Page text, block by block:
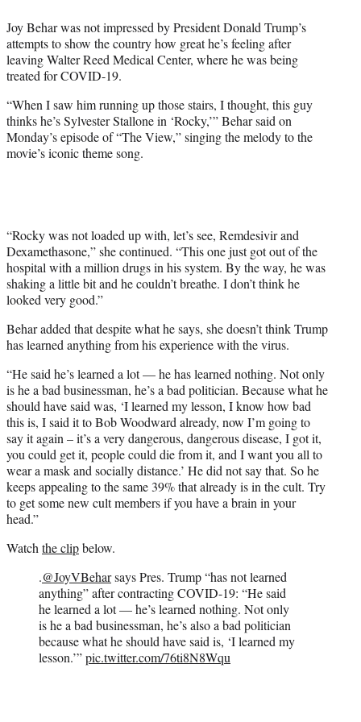
r
)
Joy Behar was not impressed by President Donald Trump’s
attempts to show the country how great he’s feeling after
leaving Walter Reed Medical Center, where he was being
treated for COVID-19.
“When I saw him running up those stairs, I thought, this guy
thinks he’s Sylvester Stallone in ‘Rocky,’” Behar said on
Monday’s episode of “The View,” singing the melody to the
movie’s iconic theme song.
“Rocky was not loaded up with, let’s see, Remdesivir and
Dexamethasone,” she continued. “This one just got out of the
hospital with a million drugs in his system. By the way, he was
shaking a little bit and he couldn’t breathe. I don’t think he
looked very good.”
Behar added that despite what he says, she doesn’t think Trump
has learned anything from his experience with the virus.
“He said he’s learned a lot — he has learned nothing. Not only
is he a bad businessman, he’s a bad politician. Because what he
should have said was, ‘I learned my lesson, I know how bad
this is, I said it to Bob Woodward already, now I’m going to
say it again – it’s a very dangerous, dangerous disease, I got it,
you could get it, people could die from it, and I want you all to
wear a mask and socially distance.’ He did not say that. So he
keeps appealing to the same 39% that already is in the cult. Try
to get some new cult members if you have a brain in your
head.”
Watchthe clipbelow.
.@JoyVBeharsays Pres. Trump “has not learned
anything” after contracting COVID-19: “He said
he learned a lot — he’s learned nothing. Not only
is he a bad businessman, he’s also a bad politician
because what he should have said is, ‘I learned my
lesson.’”pic.twitter.com/76ti8N8Wqu